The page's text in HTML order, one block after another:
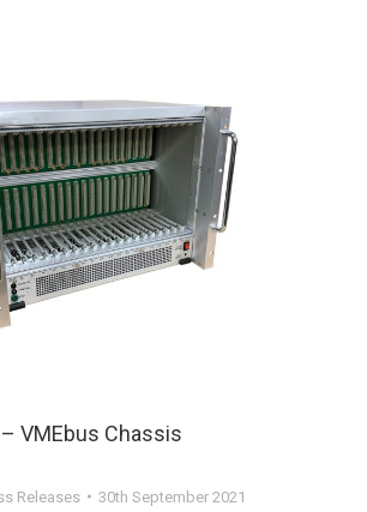
VMEbus Chassis
Releases 30th September 2021